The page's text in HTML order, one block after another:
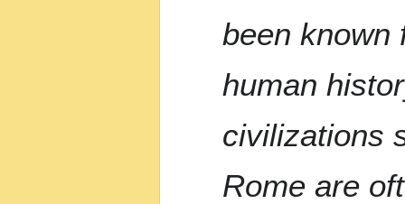
been known
human
civilizations
Rome are